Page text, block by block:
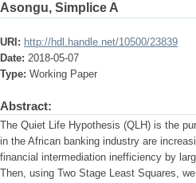
Asongu, Simplice A
URI: http://hdl.handle.net/10500/23839
Date: 2018-05-07
Type: Working Paper
Abstract:
The Quiet Life Hypothesis (QLH) is the
in the African banking industry are
financial intermediation inefficiency by
Then, using Two Stage Least Squares,